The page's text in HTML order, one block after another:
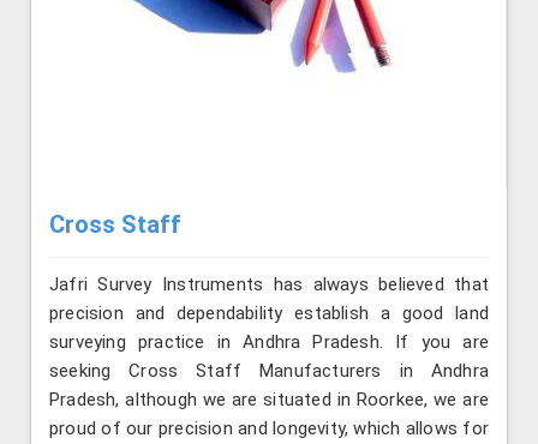
Cross Staff
Jafri Survey Instruments has always believed that
precision and dependability establish a good land
surveying practice in Andhra Pradesh. If you are
seeking Cross Staff Manufacturers in Andhra
Pradesh, although we are situated in Roorkee, we are
proud of our precision and longevity, which allows for